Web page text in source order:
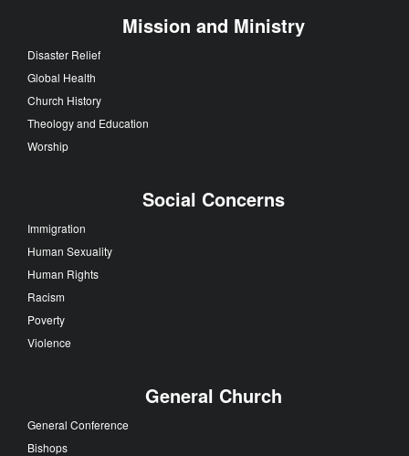
Mission and Ministry
Disaster Relief
Global Health
Church History
Theology and Education
Worship
Social Concerns
Immigration
Human Sexuality
Human Rights
Racism
Poverty
Violence
General Church
General Conference
Bishops